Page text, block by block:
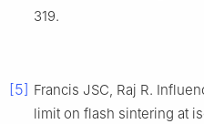
319.
[5] Francis JSC, Raj R.
limit on flash sintering at